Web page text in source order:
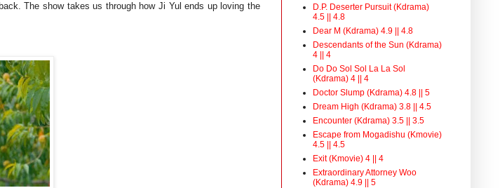
The show takes us through how Ji Yul ends up loving the
D.P. Deserter Pursuit (Kdrama)
4.5 || 4.8
Dear M (Kdrama) 4.9 || 4.8
Descendants of the Sun (Kdrama)
4 || 4
Do Do Sol Sol La La Sol
(Kdrama) 4 || 4
Doctor Slump (Kdrama) 4.8 || 5
Dream High (Kdrama) 3.8 || 4.5
Encounter (Kdrama) 3.5 || 3.5
Escape from Mogadishu (Kmovie)
4.5 || 4.5
Exit (Kmovie) 4 || 4
Extraordinary Attorney Woo
(Kdrama) 4.9 || 5